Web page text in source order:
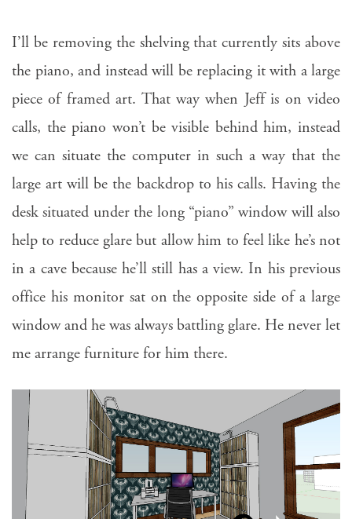
I’ll be removing the shelving that currently sits above
the piano, and instead will be replacing it with a large
piece of framed art. That way when Jeff is on video
calls, the piano won’t be visible behind him, instead
we can situate the computer in such a way that the
large art will be the backdrop to his calls. Having the
desk situated under the long “piano” window will also
help to reduce glare but allow him to feel like he’s not
in a cave because he’ll still has a view. In his previous
office his monitor sat on the opposite side of a large
window and he was always battling glare. He never let
me arrange furniture for him there.